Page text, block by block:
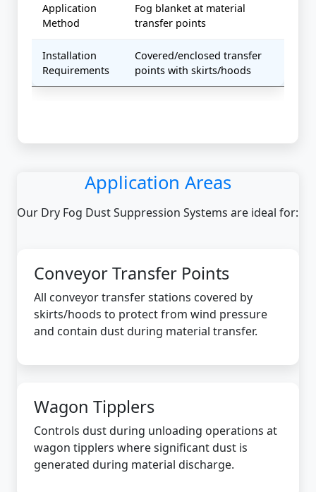
Application
Method
Fog blanket at material
transfer points
Installation
Requirements
Covered/enclosed transfer
points with skirts/hoods
Application Areas
Our Dry Fog Dust Suppression Systems are ideal for:
Conveyor Transfer Points
All conveyor transfer stations covered by
skirts/hoods to protect from wind pressure
and contain dust during material transfer.
Wagon Tipplers
Controls dust during unloading operations at
wagon tipplers where significant dust is
generated during material discharge.